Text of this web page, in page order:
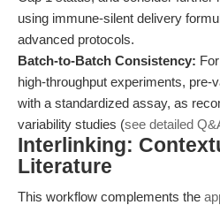
using immune-silent delivery
advanced protocols.
Batch-to-Batch Consistency:
high-throughput experiments, pre-
with a standardized assay, as
variability studies (see detailed
Interlinking:
Literature
This workflow complements the